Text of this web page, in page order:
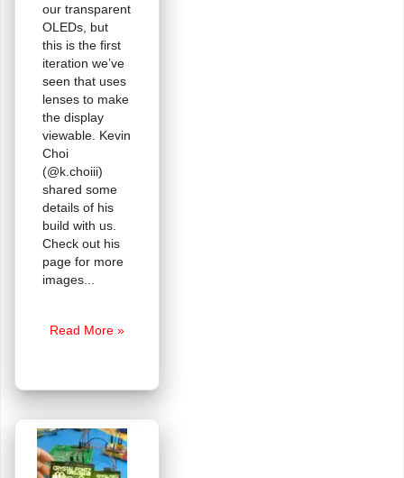
our transparent
OLEDs, but
this is the first
iteration we’ve
seen that uses
lenses to make
the display
viewable. Kevin
Choi
(@k.choiii)
shared some
details of his
build with us.
Check out his
page for more
images
Transparent
Read More »